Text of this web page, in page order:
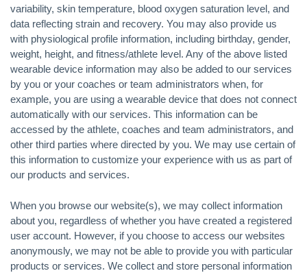
variability, skin temperature, blood oxygen saturation level, and
data reflecting strain and recovery. You may also provide us
with physiological profile information, including birthday, gender,
weight, height, and fitness/athlete level. Any of the above listed
wearable device information may also be added to our services
by you or your coaches or team administrators when, for
example, you are using a wearable device that does not connect
automatically with our services. This information can be
accessed by the athlete, coaches and team administrators, and
other third parties where directed by you. We may use certain of
this information to customize your experience with us as part of
our products and services.
When you browse our website(s), we may collect information
about you, regardless of whether you have created a registered
user account. However, if you choose to access our websites
anonymously, we may not be able to provide you with particular
products or services. We collect and store personal information